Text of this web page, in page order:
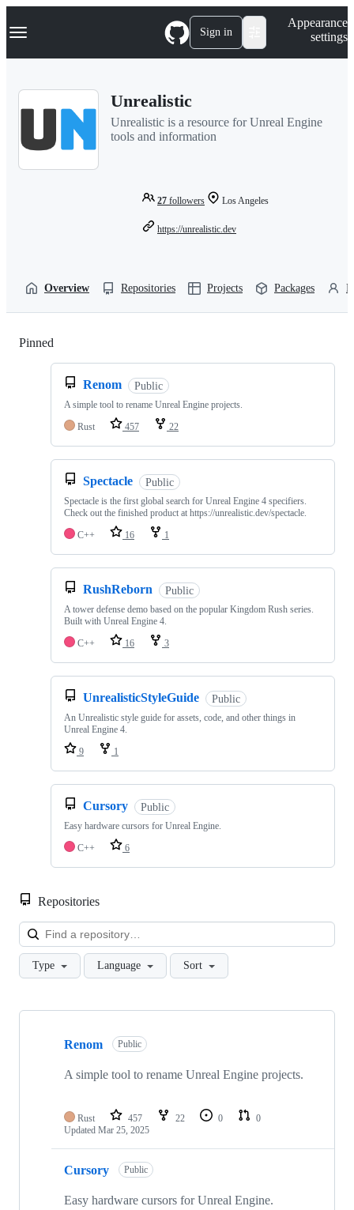
k
p
Navigation Menu Sign in
Appearance
settings
Unrealistic
Unrealistic is a resource for Unreal Engine
tools and information
27 followers Los Angeles
https://unrealistic.dev
Overview Repositories Projects Packages
Pinned
Renom Public
A simple tool to rename Unreal Engine projects.
Rust
457 22
Spectacle Public
Spectacle is the first global search for Unreal Engine 4 specifiers.
Check out the finished product at https://unrealistic.dev/spectacle.
C++
16 1
RushReborn Public
A tower defense demo based on the popular Kingdom Rush series.
Built with Unreal Engine 4.
C++
16 3
UnrealisticStyleGuide Public
An Unrealistic style guide for assets, code, and other things in
Unreal Engine 4.
9
1
Cursory Public
Easy hardware cursors for Unreal Engine.
C++
6
Repositories
Type Language Sort
Showing
repositories
Renom Public
A simple tool to rename Unreal Engine projects.
Rust 457 22 0
0
Updated Mar 25, 2025
Cursory Public
Easy hardware cursors for Unreal Engine.